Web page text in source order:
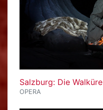
Salzburg: Die Walküre
OPERA